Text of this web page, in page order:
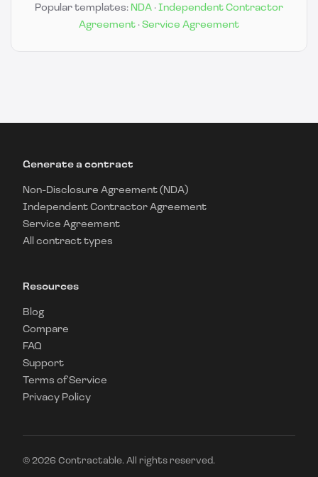
Popular templates: NDA · Independent Contractor
Agreement · Service Agreement
Generate a contract
Non-Disclosure Agreement (NDA)
Independent Contractor Agreement
Service Agreement
All contract types
Resources
Blog
Compare
FAQ
Support
Terms of Service
Privacy Policy
© 2026 Contractable. All rights reserved.